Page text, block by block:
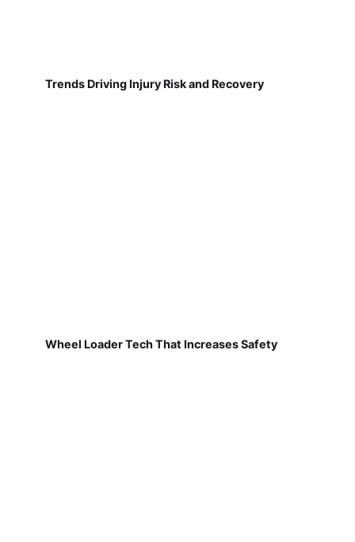
Trends Driving Injury Risk and Recovery
Wheel Loader Tech That Increases Safety